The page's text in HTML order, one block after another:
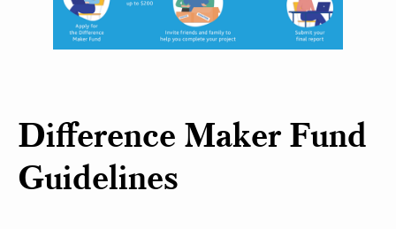
Difference Maker Fund
Guidelines